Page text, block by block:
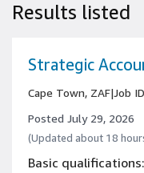
Results listed
Strategic
Cape Town, ZAF|Job
Posted July 29, 2026
(Updated about 18
Basic qualifications: